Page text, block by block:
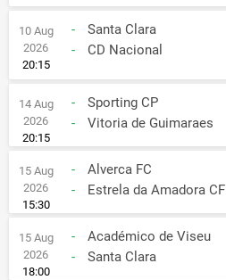
10 Aug
2026
20:15
-
Santa Clara
-
CD Nacional
14 Aug
2026
20:15
-
Sporting CP
-
Vitoria de Guimaraes
15 Aug
2026
15:30
-
Alverca FC
-
Estrela da Amadora CF
15 Aug
2026
18:00
-
Académico de Viseu
-
Santa Clara